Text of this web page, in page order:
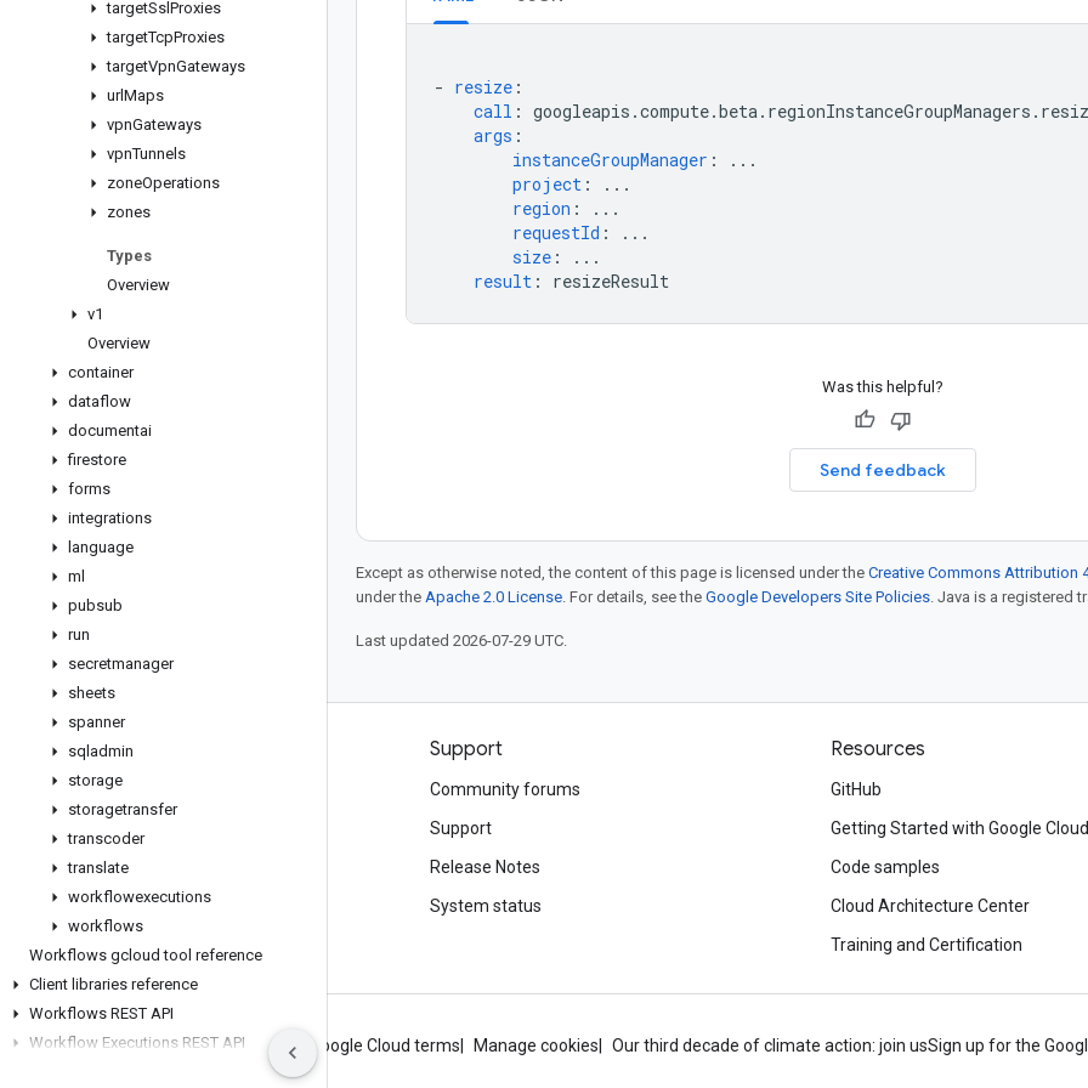
targetSsl Proxies
targetTcpProxies
targetVpnGateways
urlMaps
vpnGateways
vpnTunnels
zoneOperations
zones
Types
Overview
v1
Overview
container
dataflow
documentai
firestore
forms
integrations
language
ml
pubsub
run
secretmanager
sheets
spanner
sqladmin
storage
storagetransfer
transcoder
translate
workflowexecutions
workflows
Workflows gcloud tool reference
Client libraries reference
Workflows REST API
Workflow Executions REST API
- resize :
call :
args :
instanceGroupManager :
...
project :
...
region :
...
requestId :
...
size :
...
result : resizeResult
Was this helpful?
Send feedback
Except as otherwise noted, the content of this page is licensed under the Creative Commons Attribution
under the Apache 2.0 License. For details, see the Google Developers Site Policies. Java is a registered
Last updated 2026-07-29 UTC.
Products and pricing
See all products
Google Cloud pricing
Google Cloud Marketplace
Contact sales
Support
Community forums
Support
Release Notes
System status
Resources
GitHub
Getting Started with Google Cloud
Code samples
Cloud Architecture Center
Training and Certification
About Google Privacy Site terms Google Cloud terms Manage cookies Our third decade of climate action: join usSign up for the